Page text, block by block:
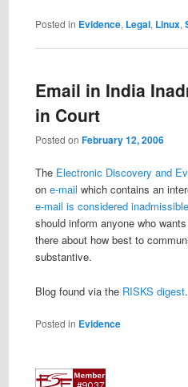
Posted in Evidence, Legal, Linux,
Email in India
in Court
Posted on February 12, 2006
The Electronic Discovery and
on e-mail which contains an
e-mail is considered
should inform anyone who
there about how best to
substantive.
Blog found via the RISKS digest.
Posted in Evidence